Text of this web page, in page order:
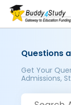
Questions
Get Your
Admissions,